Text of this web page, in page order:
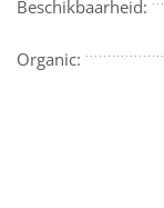
Beschikbaarheid:
Organic: